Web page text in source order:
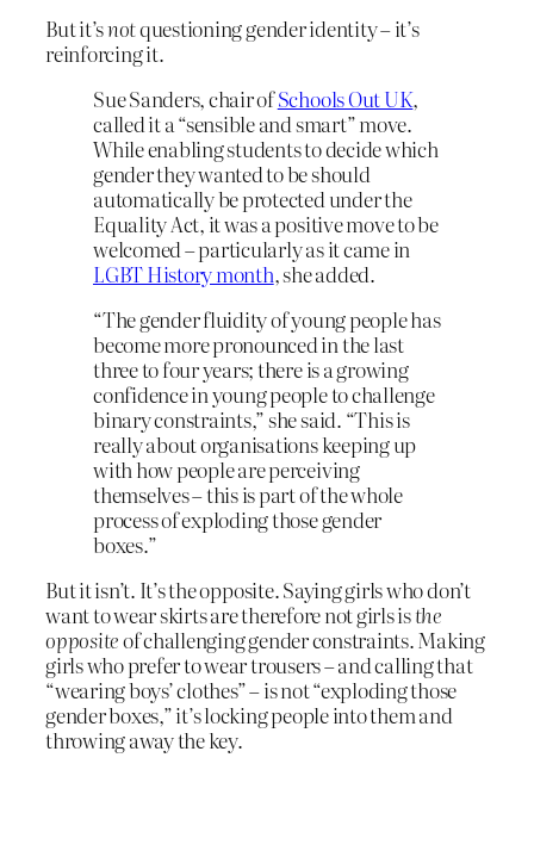
But it’snotquestioning gender identity – it’s
reinforcing it.
Sue Sanders, chair ofSchools Out UK,
called it a “sensible and smart” move.
While enabling students to decide which
gender they wanted to be should
automatically be protected under the
Equality Act, it was a positive move to be
welcomed – particularly as it came in
LGBT History month, she added.
“The gender fluidity of young people has
become more pronounced in the last
three to four years; there is a growing
confidence in young people to challenge
binary constraints,” she said. “This is
really about organisations keeping up
with how people are perceiving
themselves – this is part of the whole
process of exploding those gender
boxes.”
But it isn’t. It’s the opposite. Saying girls who don’t
want to wear skirts are therefore not girls isthe
oppositeof challenging gender constraints. Making
girls who prefer to wear trousers – and calling that
“wearing boys’ clothes” – is not “exploding those
gender boxes,” it’s locking people into them and
throwing away the key.